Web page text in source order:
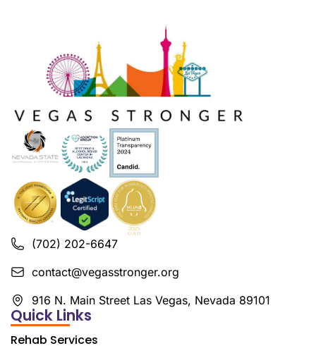
(702) 202-6647
contact@vegasstronger.org
916 N. Main Street Las Vegas, Nevada 89101
Quick Links
Rehab Services